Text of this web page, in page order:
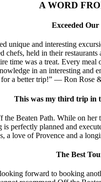
A WORD
Exceeded
unique and interesting
held in their
time was a treat. Every
in an interesting
a better trip!” — Ron Rose
This was my third trip in
Beaten Path. While on
perfectly planned and
love of Provence and a
The Best
forward to booking